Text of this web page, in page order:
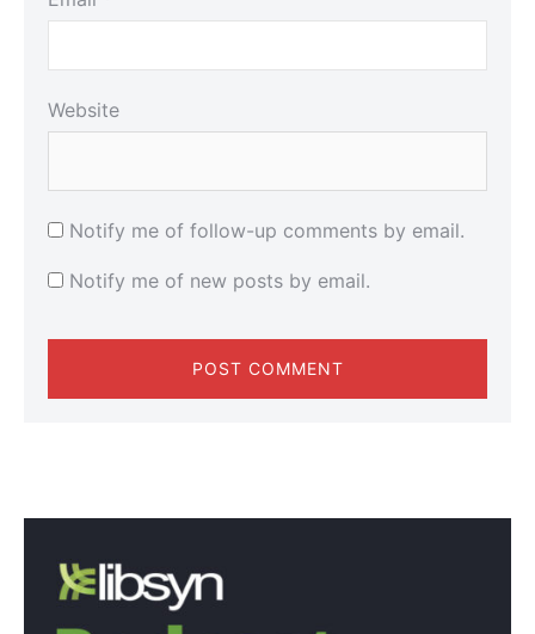
Website
Notify me of follow-up comments by email.
Notify me of new posts by email.